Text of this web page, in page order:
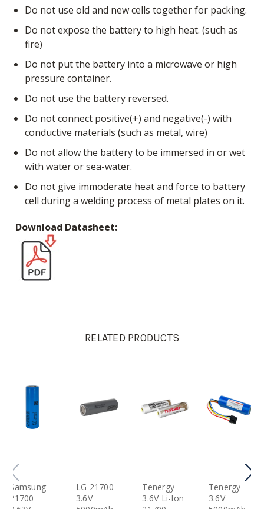
Do not use old and new cells together for packing.
Do not expose the battery to high heat. (such as
fire)
Do not put the battery into a microwave or high
pressure container.
Do not use the battery reversed.
Do not connect positive(+) and negative(-) with
conductive materials (such as metal, wire)
Do not allow the battery to be immersed in or wet
with water or sea-water.
Do not give immoderate heat and force to battery
cell during a welding process of metal plates on it.
Download Datasheet:
RELATED PRODUCTS
Samsung
21700
LG 21700
3.6V
Tenergy
3.6V Li-Ion
Tenergy
3.6V